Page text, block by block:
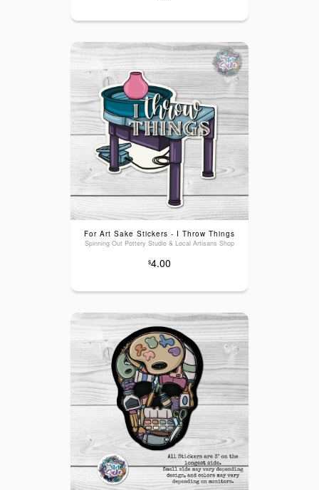
For Art Sake Stickers - I Throw Things
Spinning Out Pottery Studio & Local Artisans Shop
$4.00